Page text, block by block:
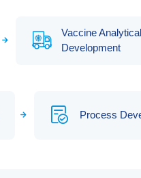
Vaccine Analytical
Development
Process